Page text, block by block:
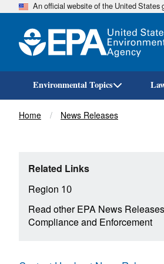
An official website of the United States
Environmental Topics
Breadcrumb
Home News Releases
Related Links
Region 10
Read other EPA News
Compliance and Enforcement